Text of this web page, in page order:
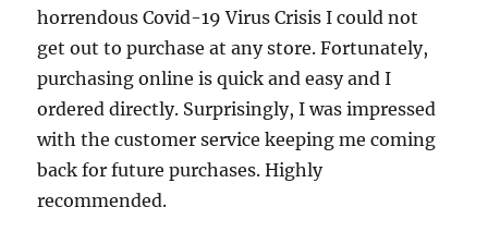
horrendous Covid-19 Virus Crisis I could not
get out to purchase at any store. Fortunately,
purchasing online is quick and easy and I
ordered directly. Surprisingly, I was impressed
with the customer service keeping me coming
back for future purchases. Highly
recommended.